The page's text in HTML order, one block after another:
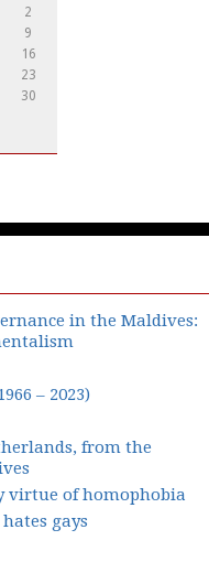
2
9
16
23
30
in the Maldives:
– 2023)
from the
virtue of homophobia
gays